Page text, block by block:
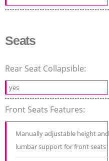
Seats
Rear Seat Collapsible:
yes
Front Seats Features:
Manually adjustable height and
lumbar support for front seats